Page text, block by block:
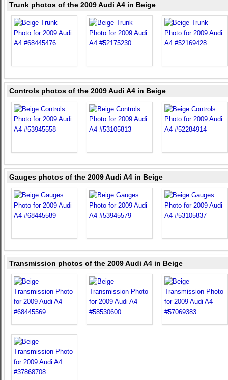
Trunk photos of the 2009 Audi A4 in Beige
Controls photos of the 2009 Audi A4 in Beige
Gauges photos of the 2009 Audi A4 in Beige
Transmission photos of the 2009 Audi A4 in Beige